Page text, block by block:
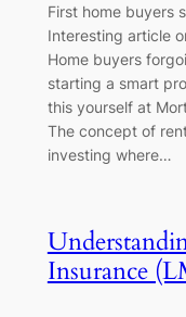
First home buyers
Interesting article
Home buyers
starting a smart
this yourself at
The concept of
investing where…
Insurance